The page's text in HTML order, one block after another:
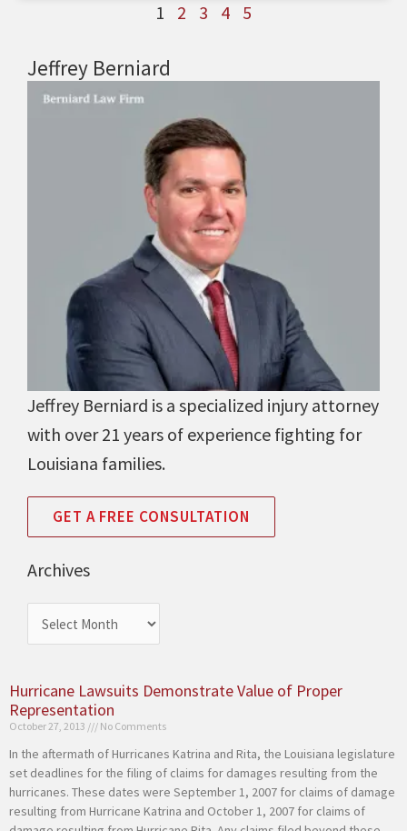
1 2 3 4 5
Jeffrey Berniard
Jeffrey Berniard is a specialized injury attorney
with over 21 years of experience fighting for
Louisiana families.
GET A FREE CONSULTATION
Archives
Archives
Hurricane Lawsuits Demonstrate Value of Proper
Representation
October 27, 2013 No Comments
In the aftermath of Hurricanes Katrina and Rita, the Louisiana legislature
set deadlines for the filing of claims for damages resulting from the
hurricanes. These dates were September 1, 2007 for claims of damage
resulting from Hurricane Katrina and October 1, 2007 for claims of
PagePagePage Page